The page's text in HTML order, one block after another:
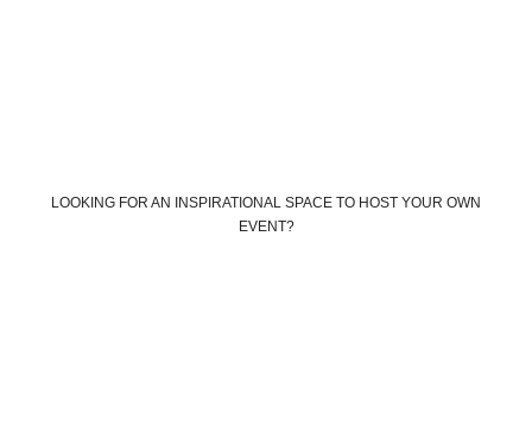
LOOKING FOR AN INSPIRATIONAL SPACE TO HOST YOUR OWN
EVENT?